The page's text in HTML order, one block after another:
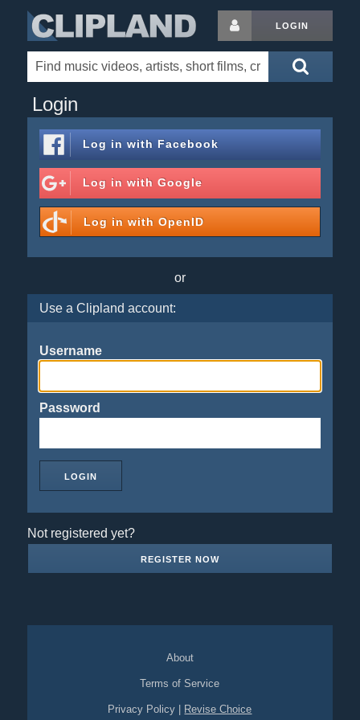
LOGIN
Login
Log in with Facebook
Log in with Google
Log in with OpenID
or
Use a Clipland account:
Username
Password
Not registered yet?
REGISTER NOW
About
Terms of Service
Privacy Policy Revise Choice